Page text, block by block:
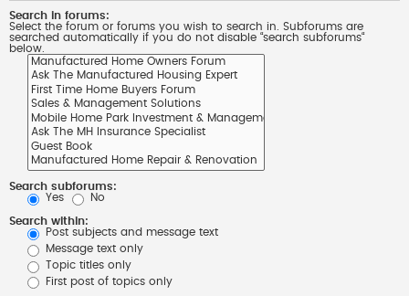
Search in forums:
Select the forum or forums you wish to search in. Subforums are
searched automatically if you do not disable “search subforums“
below.
Search subforums:
Yes
No
Search within:
Post subjects and message text
Message text only
Topic titles only
First post of topics only